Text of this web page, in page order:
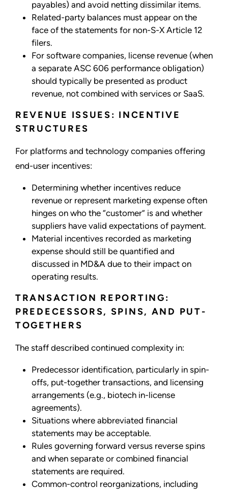
payables) and avoid netting dissimilar items.
Related-party balances must appear on the
face of the statements for non-S-X Article 12
filers.
For software companies, license revenue (when
a separate ASC 606 performance obligation)
should typically be presented as product
revenue, not combined with services or SaaS.
REVENUE ISSUES: INCENTIVE
STRUCTURES
For platforms and technology companies offering
end-user incentives:
Determining whether incentives reduce
revenue or represent marketing expense often
hinges on who the “customer” is and whether
suppliers have valid expectations of payment.
Material incentives recorded as marketing
expense should still be quantified and
discussed in MD&A due to their impact on
operating results.
TRANSACTION REPORTING:
PREDECESSORS, SPINS, AND PUT-
TOGETHERS
The staff described continued complexity in:
Predecessor identification, particularly in spin-
offs, put-together transactions, and licensing
arrangements (e.g., biotech in-license
agreements).
Situations where abbreviated financial
statements may be acceptable.
Rules governing forward versus reverse spins
and when separate or combined financial
statements are required.
Common-control reorganizations, including